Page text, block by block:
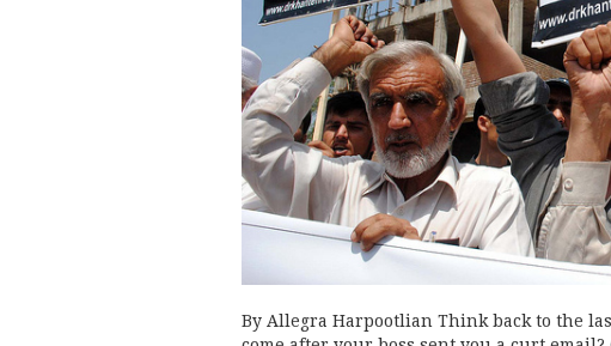
By Allegra Harpootlian Think back to the